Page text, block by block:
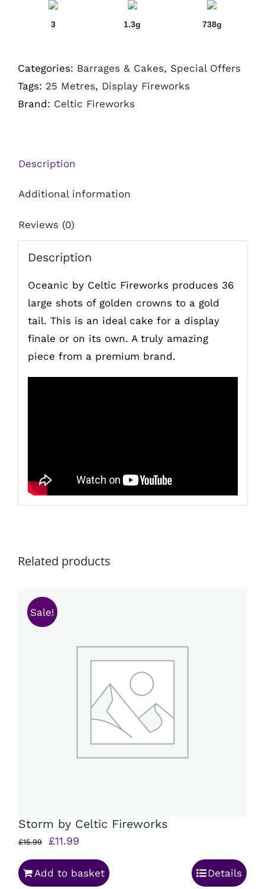
3 1.3g 738g
Categories: Barrages & Cakes, Special Offers
Tags: 25 Metres, Display Fireworks
Brand: Celtic Fireworks
Description
Additional information
Reviews (0)
Description
Oceanic by Celtic Fireworks produces 36
large shots of golden crowns to a gold
tail. This is an ideal cake for a display
finale or on its own. A truly amazing
piece from a premium brand.
Related products
Sale!
Storm by Celtic Fireworks
£15.99
Original
price
was:
£11.99
price
is:
Add to basket Details